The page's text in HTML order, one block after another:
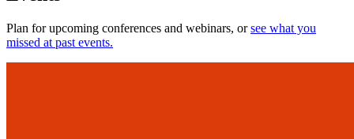
Plan for upcoming conferences and webinars, orsee what you
missed at past events.